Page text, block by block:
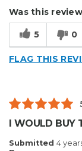
Reliable
Solid
Describe
Was this
5 0
FLAG THIS
I WOULD BUY
Submitted 4